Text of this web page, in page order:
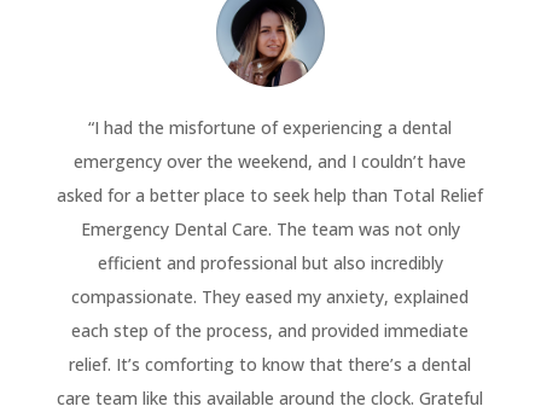
“I had the misfortune of experiencing a dental
emergency over the weekend, and I couldn’t have
asked for a better place to seek help than Total Relief
Emergency Dental Care. The team was not only
efficient and professional but also incredibly
compassionate. They eased my anxiety, explained
each step of the process, and provided immediate
relief. It’s comforting to know that there’s a dental
care team like this available around the clock. Grateful